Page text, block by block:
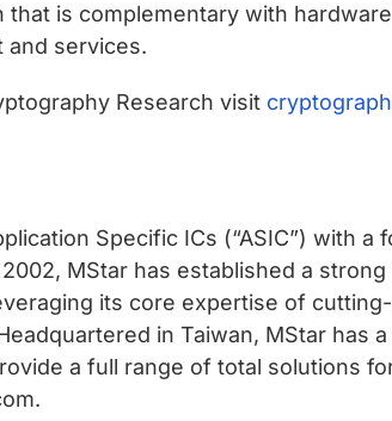
is complementary with
and services.
Research visit
Specific ICs (“ASIC”) with
MStar has established a
its core expertise of
in Taiwan, MStar has
a full range of total solutions